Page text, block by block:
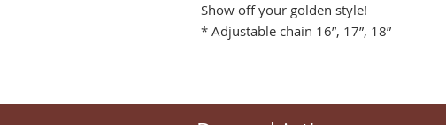
Show off your golden style!
* Adjustable chain 16”, 17”, 18”